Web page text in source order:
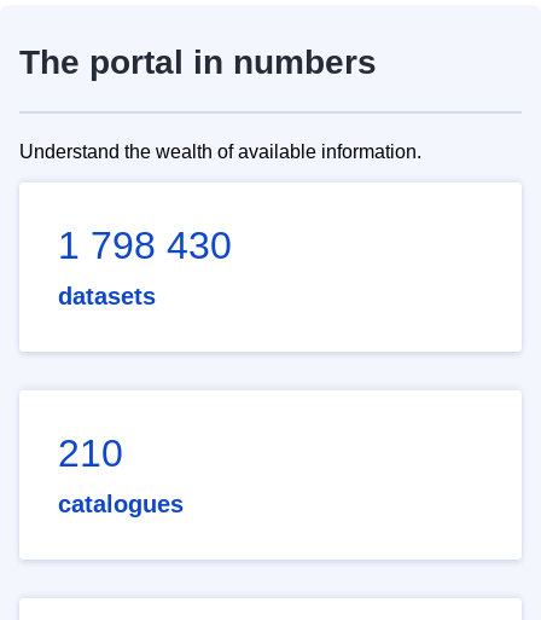
The portal in numbers
Understand the wealth of available information.
1 798 430
datasets
210
catalogues